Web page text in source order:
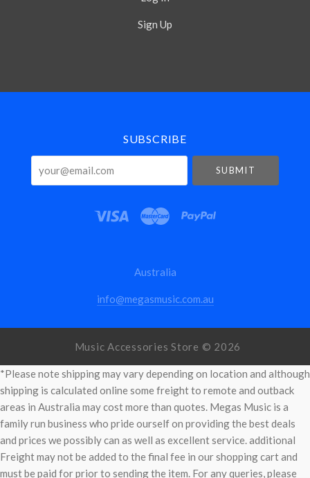
Sign Up
Select
SUBSCRIBE
your@email.com
Australia
info@megasmusic.com.au
Music Accessories Store © 2026
*Please note shipping may vary depending on location and although
shipping is calculated online some freight to remote and outback
areas in Australia may cost more than quotes. Megas Music is a
family run business who pride ourself on providing the best deals
and prices we possibly can as well as excellent service. additional
Freight may not be added to the final fee in our shopping cart and
must be paid for prior to sending the item. For any queries, please